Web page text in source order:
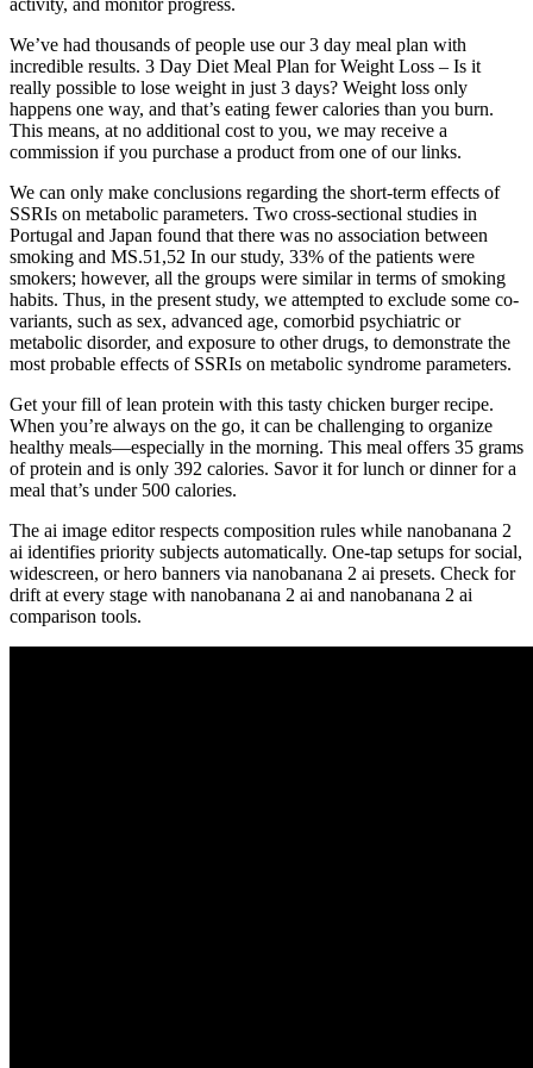
We’ve had thousands of people use our 3 day meal plan with
incredible results. 3 Day Diet Meal Plan for Weight Loss – Is it
really possible to lose weight in just 3 days? Weight loss only
happens one way, and that’s eating fewer calories than you burn.
This means, at no additional cost to you, we may receive a
commission if you purchase a product from one of our links.
We can only make conclusions regarding the short-term effects of
SSRIs on metabolic parameters. Two cross-sectional studies in
Portugal and Japan found that there was no association between
smoking and MS.51,52 In our study, 33% of the patients were
smokers; however, all the groups were similar in terms of smoking
habits. Thus, in the present study, we attempted to exclude some co-
variants, such as sex, advanced age, comorbid psychiatric or
metabolic disorder, and exposure to other drugs, to demonstrate the
most probable effects of SSRIs on metabolic syndrome parameters.
Get your fill of lean protein with this tasty chicken burger recipe.
When you’re always on the go, it can be challenging to organize
healthy meals—especially in the morning. This meal offers 35 grams
of protein and is only 392 calories. Savor it for lunch or dinner for a
meal that’s under 500 calories.
The ai image editor respects composition rules while nanobanana 2
ai identifies priority subjects automatically. One-tap setups for social,
widescreen, or hero banners via nanobanana 2 ai presets. Check for
drift at every stage with nanobanana 2 ai and nanobanana 2 ai
comparison tools.